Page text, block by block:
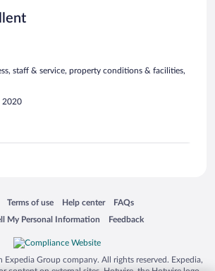
staff & service, property conditions & facilities,
2020
a new window
Terms of use
Opens in a new window
Help center
Opens in a new window
FAQs
Opens in a new window
My Personal Information
new window Feedback
Opens in a new window
Group company. All rights reserved. Expedia,